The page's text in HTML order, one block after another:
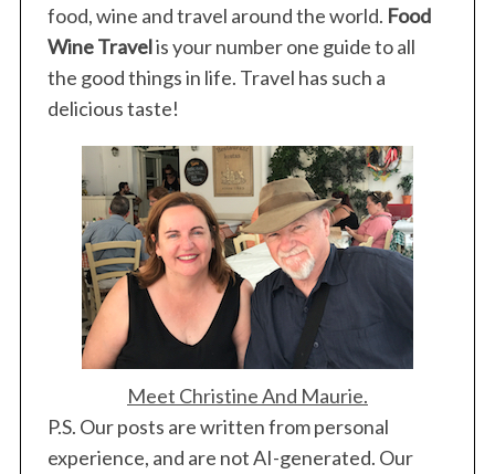
food, wine and travel around the world. Food
Wine Travelis your number one guide to all
the good things in life. Travel has such a
delicious taste!
Meet Christine And Maurie.
P.S. Our posts are written from personal
experience, and are not AI-generated. Our